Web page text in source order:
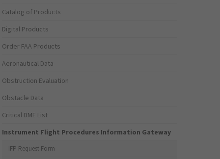
Catalog of Products
Digital Products
Order FAA Products
Aeronautical Data
Obstruction Evaluation
Obstacle Data
Critical DME List
Instrument Flight Procedures Information Gateway
IFP Request Form